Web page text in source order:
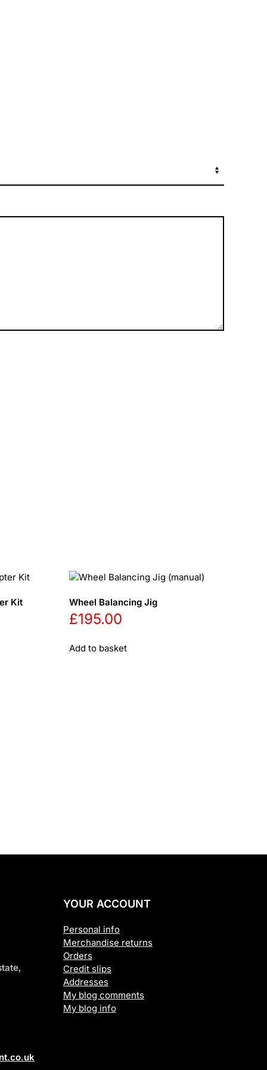
Kit Wheel Balancing Jig
£195.00
Add to basket
YOUR ACCOUNT
Personal info
Merchandise returns
Orders
Credit slips
Addresses
My blog comments
My blog info